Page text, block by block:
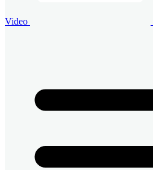
Video